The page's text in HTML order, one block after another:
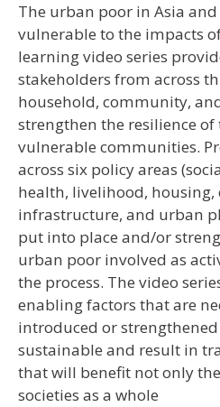
The urban poor in Asia
vulnerable to the impacts
learning video series
stakeholders from across
household, community,
strengthen the resilience
vulnerable communities.
across six policy areas
health, livelihood,
infrastructure, and urban
put into place and/or
urban poor involved as
the process. The video
enabling factors that are
introduced or
sustainable and result in
that will benefit not only
societies as a whole